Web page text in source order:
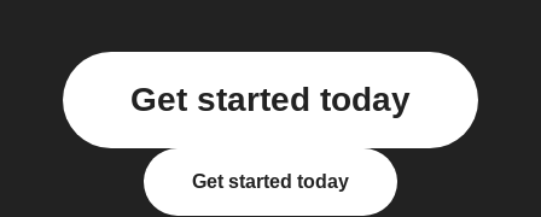
Get started today
Get started today